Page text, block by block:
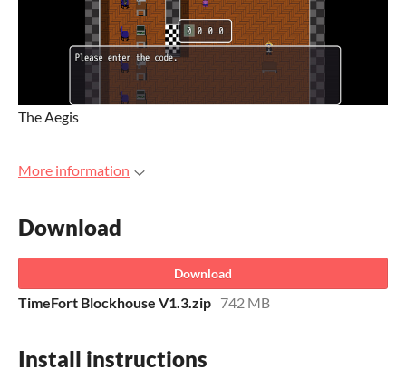
The Aegis
More information
Download
Download
TimeFort Blockhouse V1.3.zip 742 MB
Install instructions